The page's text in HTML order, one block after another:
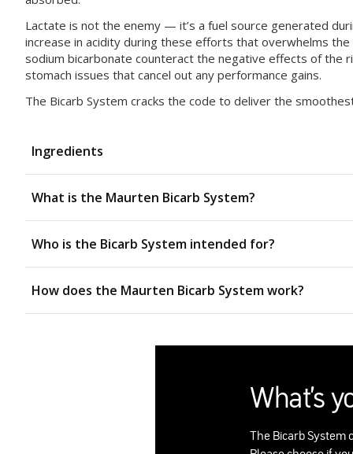
Lactate is not the enemy — it’s a fuel source generated
increase in acidity during these efforts that overwhelms
sodium bicarbonate counteract the negative effects of the
stomach issues that cancel out any performance gains.
The Bicarb System cracks the code to deliver the
Ingredients
What is the Maurten Bicarb System?
Who is the Bicarb System intended for?
How does the Maurten Bicarb System work?
What's
The Bicarb System